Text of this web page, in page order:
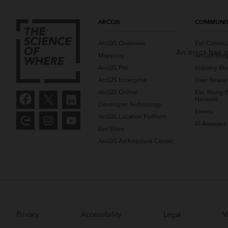
ARCGIS
ArcGIS Overview
Mapping
ArcGIS Pro
ArcGIS Enterprise
ArcGIS Online
Developer Technology
ArcGIS Location Platform
Esri Store
ArcGIS Architecture Center
Esri
ArcGIS Blog
Industry
User
Esri Young
Network
Events
AI Assistant
Privacy Accessibility Legal
An error has